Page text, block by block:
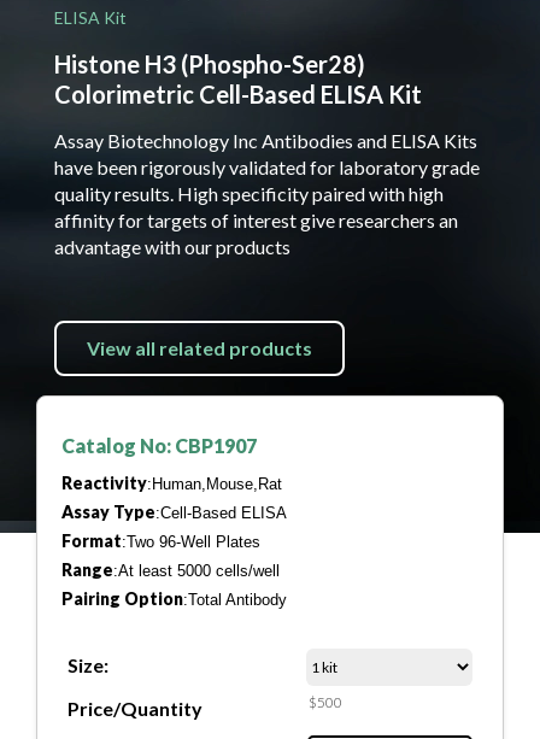
ELISA Kit
Histone H3 (Phospho-Ser28)
Colorimetric Cell-Based ELISA Kit
Assay Biotechnology Inc Antibodies and ELISA Kits
have been rigorously validated for laboratory grade
quality results. High specificity paired with high
affinity for targets of interest give researchers an
advantage with our products
View all related products
Catalog No: CBP1907
Reactivity:Human,Mouse,Rat
Assay Type:Cell-Based ELISA
Format:Two 96-Well Plates
Range:At least 5000 cells/well
Pairing Option:Total Antibody
Size:
Price/Quantity
$500